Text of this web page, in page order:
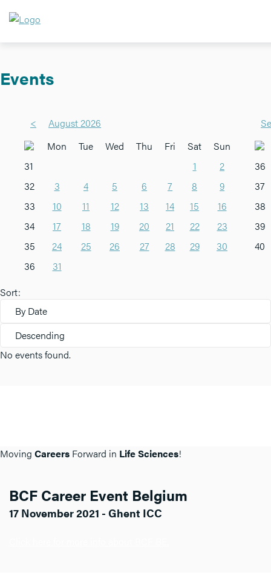
Events
<
August 2026
Mon
Tue Wed Thu Fri Sat
Sun
31
1
2
32
3 4 5 6 7 8
9
33
10 11 12 13 14 15
16
34
17 18 19 20 21 22
23
35
24 25 26 27 28 29
30
36
31
36
37
38
39
40
Sort:
By Date
Descending
No events found.
Moving Careers Forward in Life Sciences!
BCF Career Event Belgium
17 November 2021 - Ghent ICC